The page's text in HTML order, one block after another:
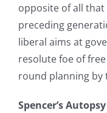
opposite of all
preceding
liberal aims at
resolute foe of
round planning by
Spencer’s Autopsy